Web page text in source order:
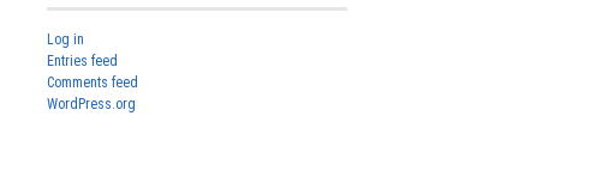
Log in
Entries feed
Comments feed
WordPress.org